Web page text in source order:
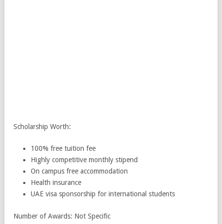
Scholarship Worth:
100% free tuition fee
Highly competitive monthly stipend
On campus free accommodation
Health insurance
UAE visa sponsorship for international students
Number of Awards: Not Specific